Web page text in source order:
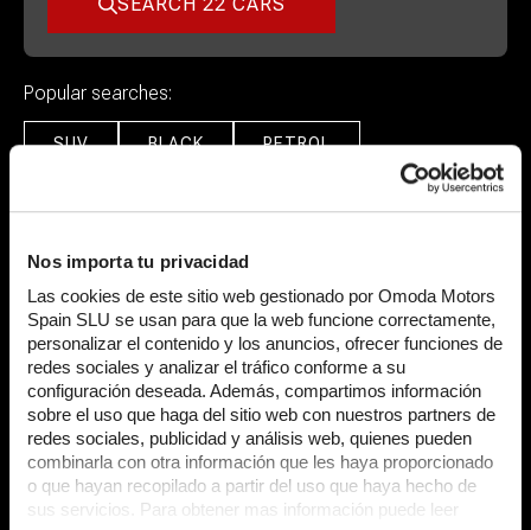
Nos importa tu privacidad
Las cookies de este sitio web gestionado por Omoda Motors
Spain SLU se usan para que la web funcione correctamente,
personalizar el contenido y los anuncios, ofrecer funciones de
redes sociales y analizar el tráfico conforme a su
configuración deseada. Además, compartimos información
sobre el uso que haga del sitio web con nuestros partners de
redes sociales, publicidad y análisis web, quienes pueden
combinarla con otra información que les haya proporcionado
o que hayan recopilado a partir del uso que haya hecho de
sus servicios. Para obtener mas información puede leer
Popular searches:
SUV BLACK PETROL
Featured Cars
Lamborghini Urus
Lamborghini